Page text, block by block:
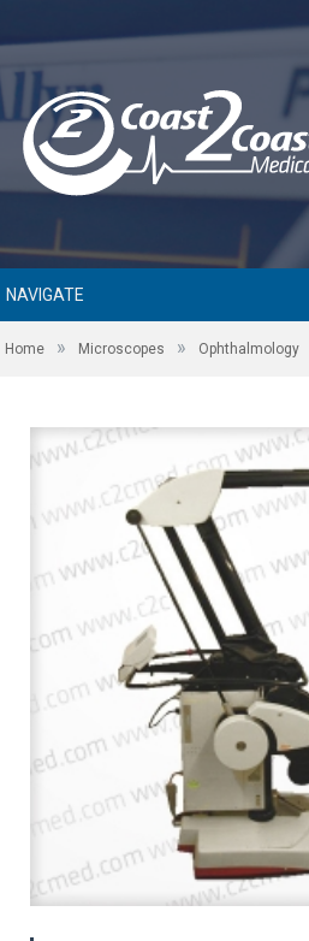
NAVIGATE
Home » Microscopes » Ophthalmology